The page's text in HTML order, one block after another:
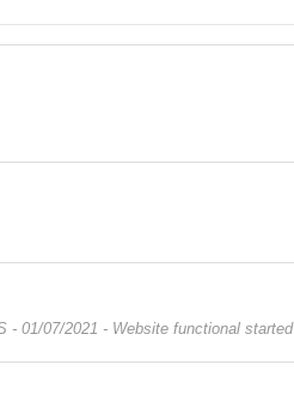
- 01/07/2021 - Website functional started